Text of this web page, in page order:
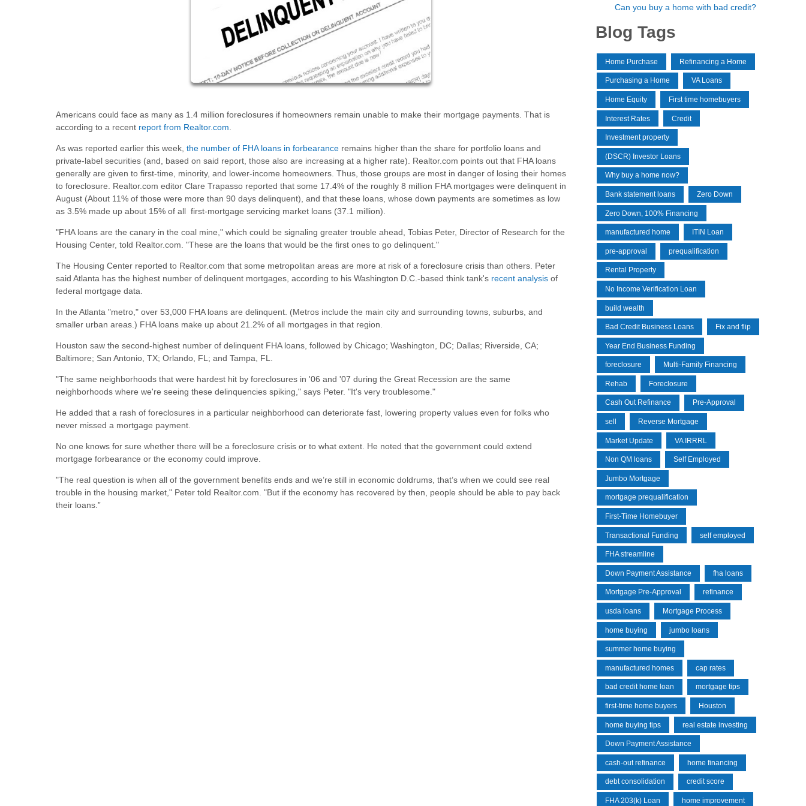
Americans could face as many as 1.4 million foreclosures if homeowners remain unable to make their mortgage payments. That is
according to a recent report from Realtor.com
As was reported earlier this week, the number of FHA loans in forbearance remains higher than the share for portfolio loans and
private-label securities (and, based on said report, those also are increasing at a higher rate). Realtor.com points out that FHA loans
generally are given to first-time, minority, and lower-income homeowners. Thus, those groups are most in danger of losing their homes
to foreclosure. Realtor.com editor Clare Trapasso reported that some 17.4% of the roughly 8 million FHA mortgages were delinquent in
August (About 11% of those were more than 90 days delinquent), and that these loans, whose down payments are sometimes as low
as 3.5% made up about 15% of all first-mortgage servicing market loans (37.1 million).
"FHA loans are the canary in the coal mine," which could be signaling greater trouble ahead, Tobias Peter, Director of Research for the
Housing Center, told Realtor.com. "These are the loans that would be the first ones to go delinquent."
The Housing Center reported to Realtor.com that some metropolitan areas are more at risk of a foreclosure crisis than others. Peter
said Atlanta has the highest number of delinquent mortgages, according to his Washington D.C.-based think tank's recent analysis of
federal mortgage data.
In the Atlanta "metro," over 53,000 FHA loans are delinquent. (Metros include the main city and surrounding towns, suburbs, and
smaller urban areas.) FHA loans make up about 21.2% of all mortgages in that region.
Houston saw the second-highest number of delinquent FHA loans, followed by Chicago; Washington, DC; Dallas; Riverside, CA;
Baltimore; San Antonio, TX; Orlando, FL; and Tampa, FL.
"The same neighborhoods that were hardest hit by foreclosures in '06 and '07 during the Great Recession are the same
neighborhoods where we're seeing these delinquencies spiking," says Peter. "It's very troublesome."
He added that a rash of foreclosures in a particular neighborhood can deteriorate fast, lowering property values even for folks who
never missed a mortgage payment.
No one knows for sure whether there will be a foreclosure crisis or to what extent. He noted that the government could extend
mortgage forbearance or the economy could improve.
"The real question is when all of the government benefits ends and we’re still in economic doldrums, that’s when we could see real
trouble in the housing market," Peter told Realtor.com. "But if the economy has recovered by then, people should be able to pay back
their loans.”
Can you buy a home with bad credit?
Blog Tags
Home Purchase Refinancing a Home
Purchasing a Home VA Loans
Home Equity First time homebuyers
Interest Rates Credit
Investment property
(DSCR) Investor Loans
Why buy a home now?
Bank statement loans Zero Down
Zero Down, 100% Financing
manufactured home ITIN Loan
pre-approval prequalification
Rental Property
No Income Verification Loan
build wealth
Bad Credit Business Loans Fix and flip
Year End Business Funding
foreclosure Multi-Family Financing
Rehab Foreclosure
Cash Out Refinance Pre-Approval
sell Reverse Mortgage
Market Update VA IRRRL
Non QM loans Self Employed
Jumbo Mortgage
mortgage prequalification
First-Time Homebuyer
Transactional Funding self employed
FHA streamline
Down Payment Assistance fha loans
Mortgage Pre-Approval refinance
usda loans Mortgage Process
home buying jumbo loans
summer home buying
manufactured homes cap rates
bad credit home loan mortgage tips
first-time home buyers Houston
home buying tips real estate investing
Down Payment Assistance
cash-out refinance home financing
debt consolidation credit score
FHA 203(k) Loan home improvement